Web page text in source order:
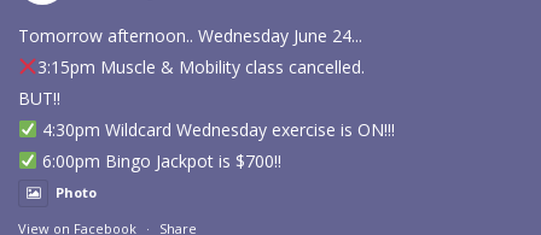
Tomorrow afternoon.. Wednesday June 24...
3:15pm Muscle & Mobility class cancelled.
BUT!!
4:30pm Wildcard Wednesday exercise is ON!!!
6:00pm Bingo Jackpot is $700!!
Photo
View on Facebook · Share